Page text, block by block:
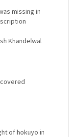
missing in
Khandelwal
of hokuyo in